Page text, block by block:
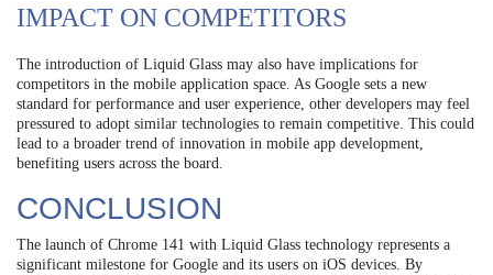
IMPACT ON COMPETITORS
The introduction of Liquid Glass may also have implications for
competitors in the mobile application space. As Google sets a new
standard for performance and user experience, other developers may feel
pressured to adopt similar technologies to remain competitive. This could
lead to a broader trend of innovation in mobile app development,
benefiting users across the board.
CONCLUSION
The launch of Chrome 141 with Liquid Glass technology represents a
significant milestone for Google and its users on iOS devices. By